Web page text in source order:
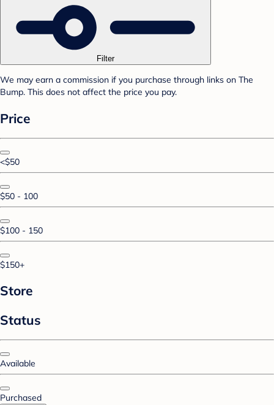
Filter
We may earn a commission if you purchase through links on The
Bump. This does not affect the price you pay.
Price
<$50
$50 - 100
$100 - 150
$150+
Store
Status
Available
Purchased